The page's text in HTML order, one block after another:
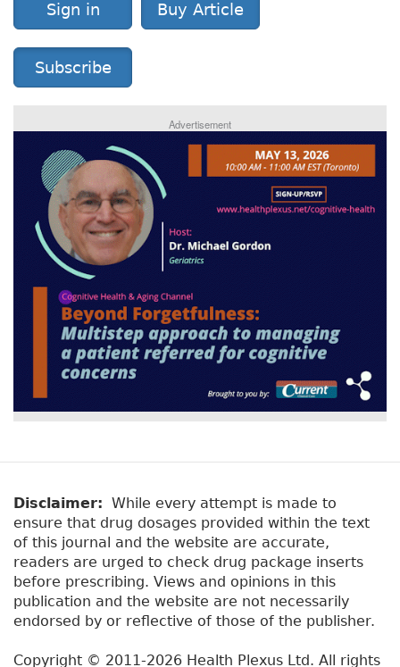
Sign in Buy Article
Subscribe
Advertisement
Disclaimer: While every attempt is made to
ensure that drug dosages provided within the text
of this journal and the website are accurate,
readers are urged to check drug package inserts
before prescribing. Views and opinions in this
publication and the website are not necessarily
endorsed by or reflective of those of the publisher.
Copyright © 2011-2026 Health Plexus Ltd. All rights